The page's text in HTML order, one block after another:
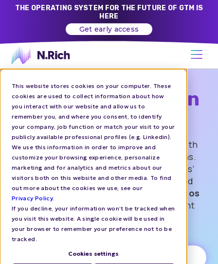
This website stores cookies on your computer. These
cookies are used to collect information about how
you interact with our website and allow us to
remember you, and where you consent, to identify
your company, job function or match your visit to your
publicly available professional profiles (e.g. Linkedin).
We use this information in order to improve and
customize your browsing experience, personalize
marketing and for analytics and metrics about our
visitors both on this website and other media. To find
out more about the cookies we use, see our
Privacy Policy.
If you decline, your information won’t be tracked when
you visit this website. A single cookie will be used in
your browser to remember your preference not to be
tracked.
Cookies settings
THE OPERATING SYSTEM FOR THE FUTURE OF GTM IS
HERE
Get early access
Target your spot-on
ICP
Identify, target and engage your ICP with
personalized account-based campaigns.
Gain insights into your target accounts’
behavior, including ad engagement and
website visits, tobuild custom scenarios
and improve conversion.Push account
segments to LinkedIn for efficient
retargeting.
Book a demo